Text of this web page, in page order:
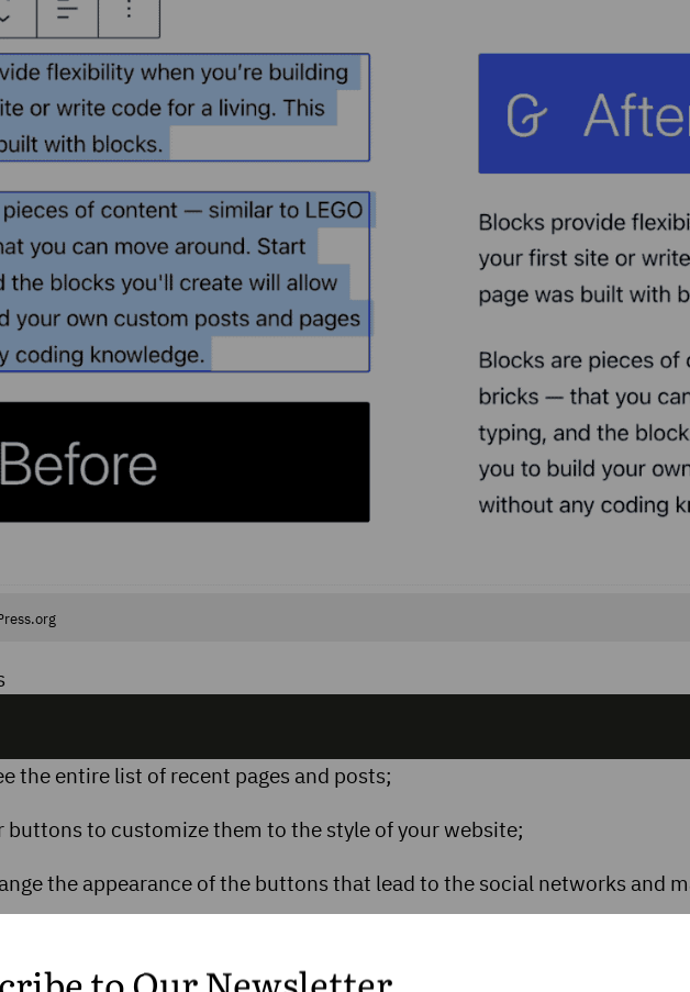
the entire list of recent pages and posts;
buttons to customize them to the style of your website;
the appearance of the buttons that lead to the social networks and
option to lock your block with the Lock option to keep it where you
the locked block cannot be removed or moved.